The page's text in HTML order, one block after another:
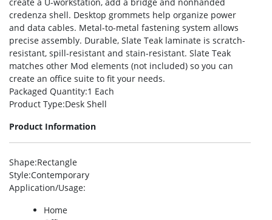
credenza shell. Desktop grommets help organize power
and data cables. Metal-to-metal fastening system allows
precise assembly. Durable, Slate Teak laminate is scratch-
resistant, spill-resistant and stain-resistant. Slate Teak
matches other Mod elements (not included) so you can
create an office suite to fit your needs.
Packaged Quantity:1 Each
Product Type:Desk Shell
Product Information
Shape:Rectangle
Style:Contemporary
Application/Usage:
Home